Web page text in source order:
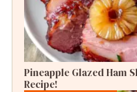
Pineapple Glazed Ham
Recipe!